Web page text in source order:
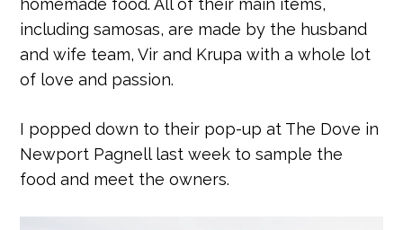
including samosas, are made by the husband
and wife team, Vir and Krupa with a whole lot
of love and passion.
I popped down to their pop-up at The Dove in
Newport Pagnell last week to sample the
food and meet the owners.